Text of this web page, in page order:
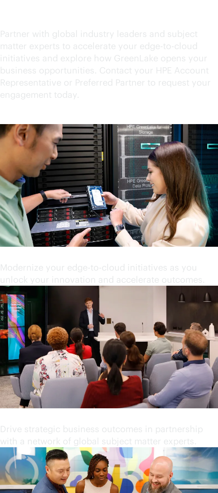
Partner with global industry leaders and subject
matter experts to accelerate your edge-to-cloud
initiatives and explore how GreenLake opens your
business opportunities. Contact your HPE Account
Representative or Preferred Partner to request your
engagement today.
Modernize your edge-to-cloud initiatives as you
unlock your innovation and accelerate outcomes.
Drive strategic business outcomes in partnership
with a network of global subject matter experts.